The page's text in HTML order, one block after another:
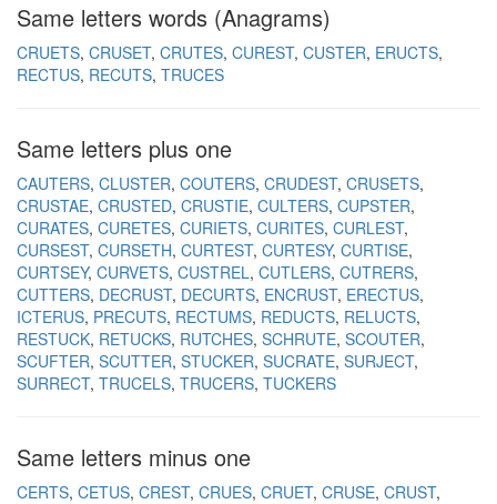
Same letters words (Anagrams)
CRUETS CRUSET CRUTES CUREST CUSTER ERUCTS
RECTUS RECUTS TRUCES
Same letters plus one
CAUTERS CLUSTER COUTERS CRUDEST CRUSETS
CRUSTAE CRUSTED CRUSTIE CULTERS CUPSTER
CURATES CURETES CURIETS CURITES CURLEST
CURSEST CURSETH CURTEST CURTESY CURTISE
CURTSEY CURVETS CUSTREL CUTLERS CUTRERS
CUTTERS DECRUST DECURTS ENCRUST ERECTUS
ICTERUS PRECUTS RECTUMS REDUCTS RELUCTS
RESTUCK RETUCKS RUTCHES SCHRUTE SCOUTER
SCUFTER SCUTTER STUCKER SUCRATE SURJECT
SURRECT TRUCELS TRUCERS TUCKERS
Same letters minus one
CERTS CETUS CREST CRUES CRUET CRUSE CRUST